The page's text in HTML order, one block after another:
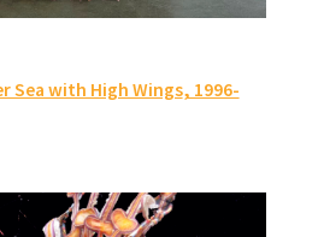
Sea with High Wings, 1996-